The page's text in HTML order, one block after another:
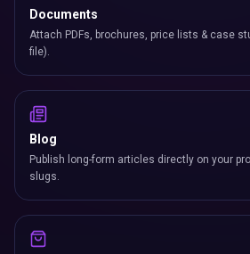
Documents
Attach PDFs, brochures, price lists & case
file).
Blog
Publish long-form articles directly on your
slugs.